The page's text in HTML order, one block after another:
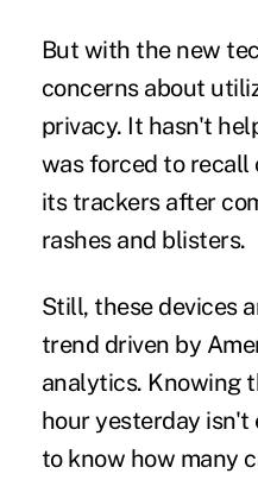
But with the new
concerns about
privacy. It hasn't
was forced to recall
its trackers after
rashes and blisters.
Still, these devices
trend driven by
analytics. Knowing
hour yesterday isn't
to know how many